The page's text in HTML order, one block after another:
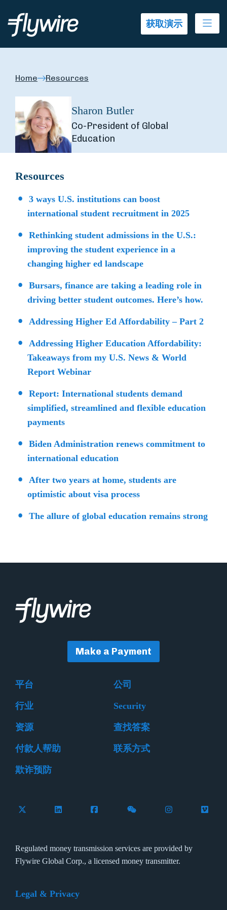
获取演示
Home Resources
Sharon Butler
Co-President of Global
Education
Resources
3 ways U.S. institutions can boost
international student recruitment in 2025
Rethinking student admissions in the U.S.:
improving the student experience in a
changing higher ed landscape
Bursars, finance are taking a leading role in
driving better student outcomes. Here’s how.
Addressing Higher Ed Affordability – Part 2
Addressing Higher Education Affordability:
Takeaways from my U.S. News & World
Report Webinar
Report: International students demand
simplified, streamlined and flexible education
payments
Biden Administration renews commitment to
international education
After two years at home, students are
optimistic about visa process
The allure of global education remains strong
Make a Payment
平台 公司
行业 Security
资源 查找答案
付款人帮助 联系方式
欺诈预防
Follow Flywire on X (formerly Twitter)
Connect with Flywire on LinkedIn
Connect with Flywire on Facebook
Follow Flywire on
Follow Flywire
Regulated money transmission services are provided by
Flywire Global Corp., a licensed money transmitter.
Legal & Privacy